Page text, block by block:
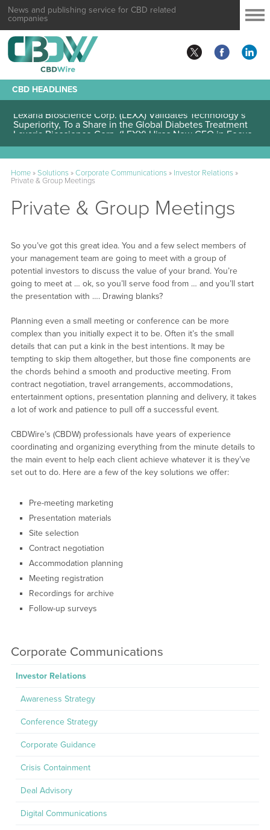
News and publishing service for CBD related
companies
CBD HEADLINES
Lexaria Bioscience Corp. (LEXX) Validates Technology’s
Superiority, To a Share in the Global Diabetes Treatment
Home»Solutions»Corporate Communications» Investor Relations»
Private & Group Meetings
Private & Group Meetings
So you’ve got this great idea. You and a few select members of
your management team are going to meet with a group of
potential investors to discuss the value of your brand. You’re
going to meet at … ok, so you’ll serve food from … and you’ll start
the presentation with …. Drawing blanks?
Planning even a small meeting or conference can be more
complex than you initially expect it to be. Often it’s the small
details that can put a kink in the best intentions. It may be
tempting to skip them altogether, but those fine components are
the chords behind a smooth and productive meeting. From
contract negotiation, travel arrangements, accommodations,
entertainment options, presentation planning and delivery, it takes
a lot of work and patience to pull off a successful event.
CBDWire’s (CBDW) professionals have years of experience
coordinating and organizing everything from the minute details to
the main event to help each client achieve whatever it is they’ve
set out to do. Here are a few of the key solutions we offer:
Pre-meeting marketing
Presentation materials
Site selection
Contract negotiation
Accommodation planning
Meeting registration
Recordings for archive
Follow-up surveys
Corporate Communications
Investor Relations
Awareness Strategy
Conference Strategy
Corporate Guidance
Crisis Containment
Deal Advisory
Digital Communications